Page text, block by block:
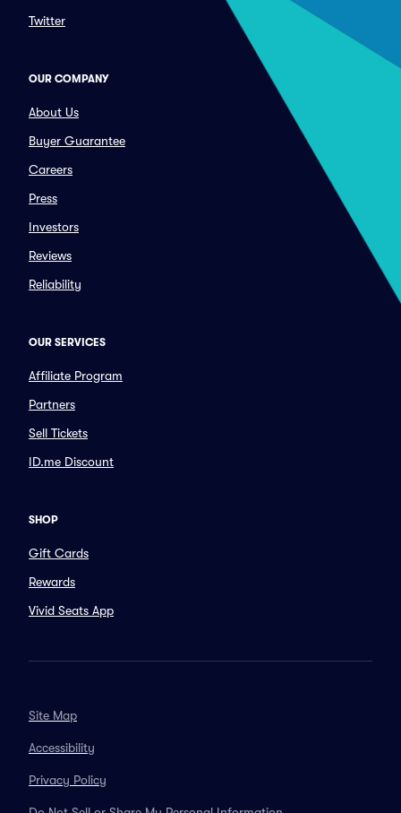
Twitter
OUR COMPANY
About Us
Buyer Guarantee
Careers
Press
Investors
Reviews
Reliability
OUR SERVICES
Affiliate Program
Partners
Sell Tickets
ID.me Discount
SHOP
Gift Cards
Rewards
Vivid Seats App
Site Map
Accessibility
Privacy Policy